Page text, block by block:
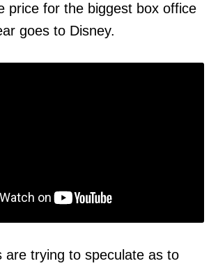
price for the biggest box office
goes to Disney.
are trying to speculate as to